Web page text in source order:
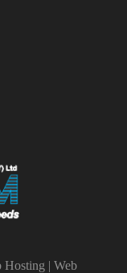
Hosting | Web